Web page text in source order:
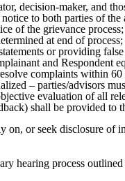
decision-maker, and
to both parties of
of the grievance
at end of
or providing
and Respondent
complaints within
– parties/advisors
evaluation of all
shall be provided to
on, or seek disclosure
hearing process outlined